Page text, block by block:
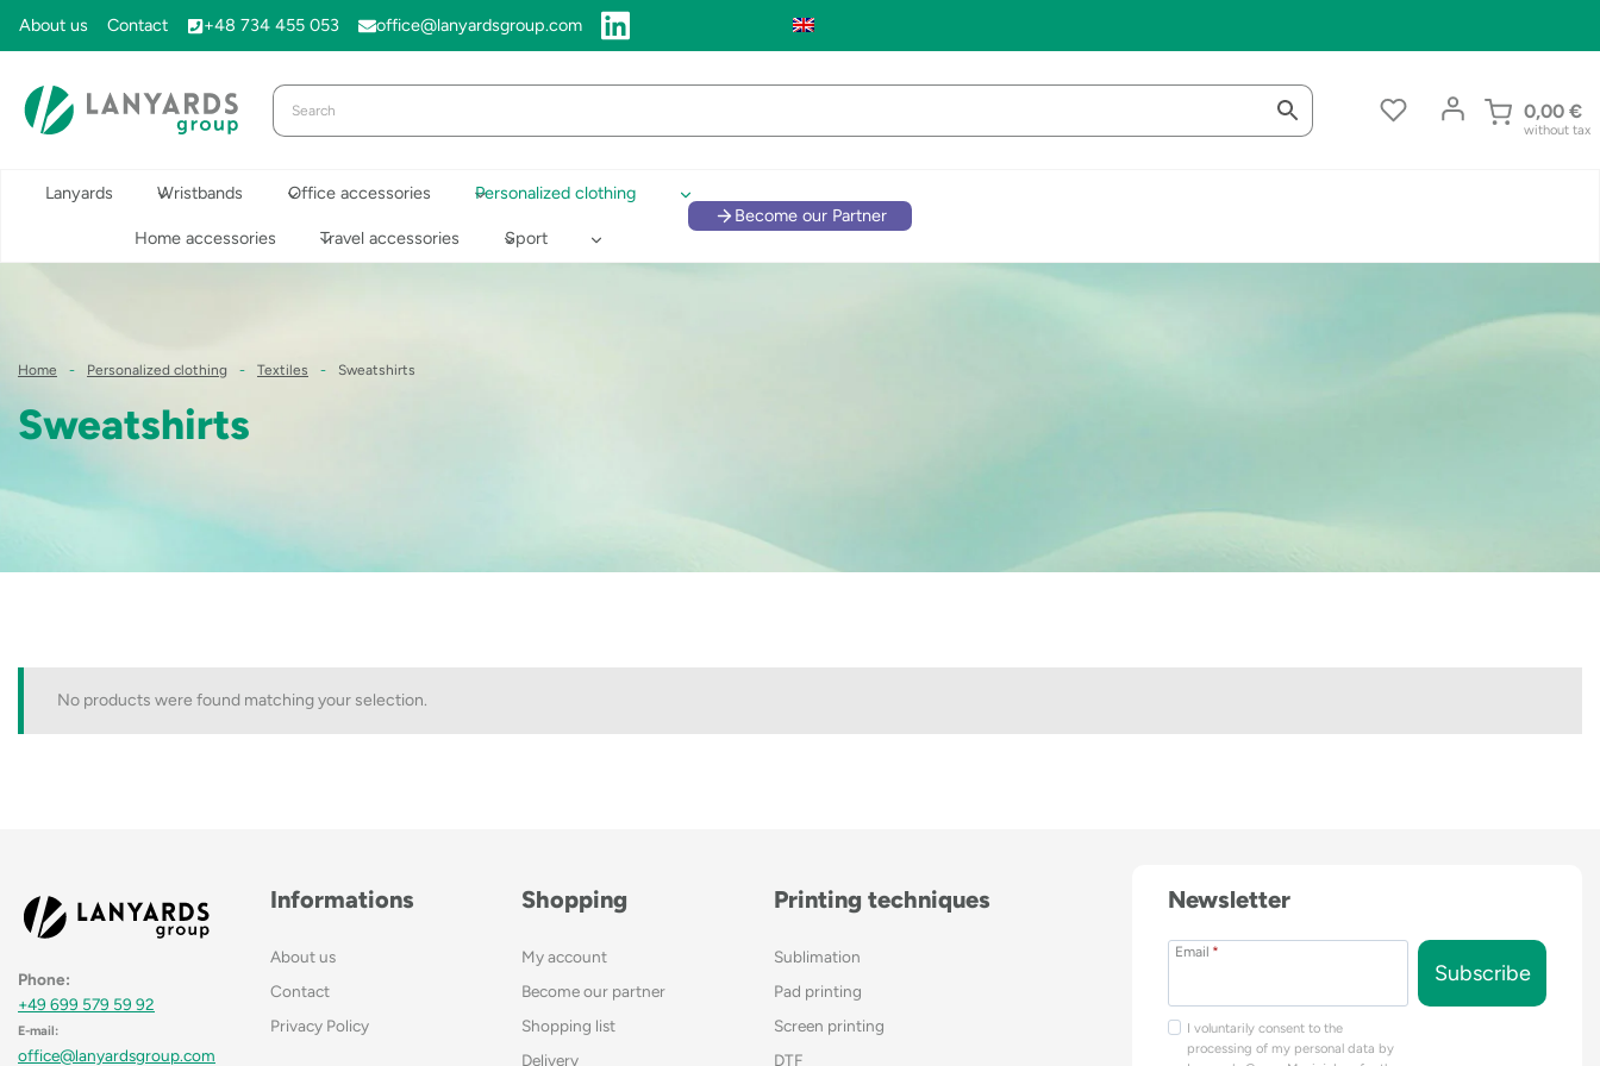
About us Contact +48 734 455 053 office@lanyardsgroup.com
0,00 €
without tax
Lanyards Wristbands Office accessories Personalized clothing
Home accessories Travel accessories Sport
Become our Partner
Home - Personalized clothing - Textiles - Sweatshirts
Sweatshirts
No products were found matching your selection.
Phone:
+49 699 579 59 92
E-mail:
office@lanyardsgroup.com
Informations
About us
Contact
Privacy Policy
Shopping
My account
Become our partner
Shopping list
Delivery
Printing techniques
Sublimation
Pad printing
Screen printing
DTF
Newsletter
Email *
I voluntarily consent to the
processing of my personal data by
Subscribe